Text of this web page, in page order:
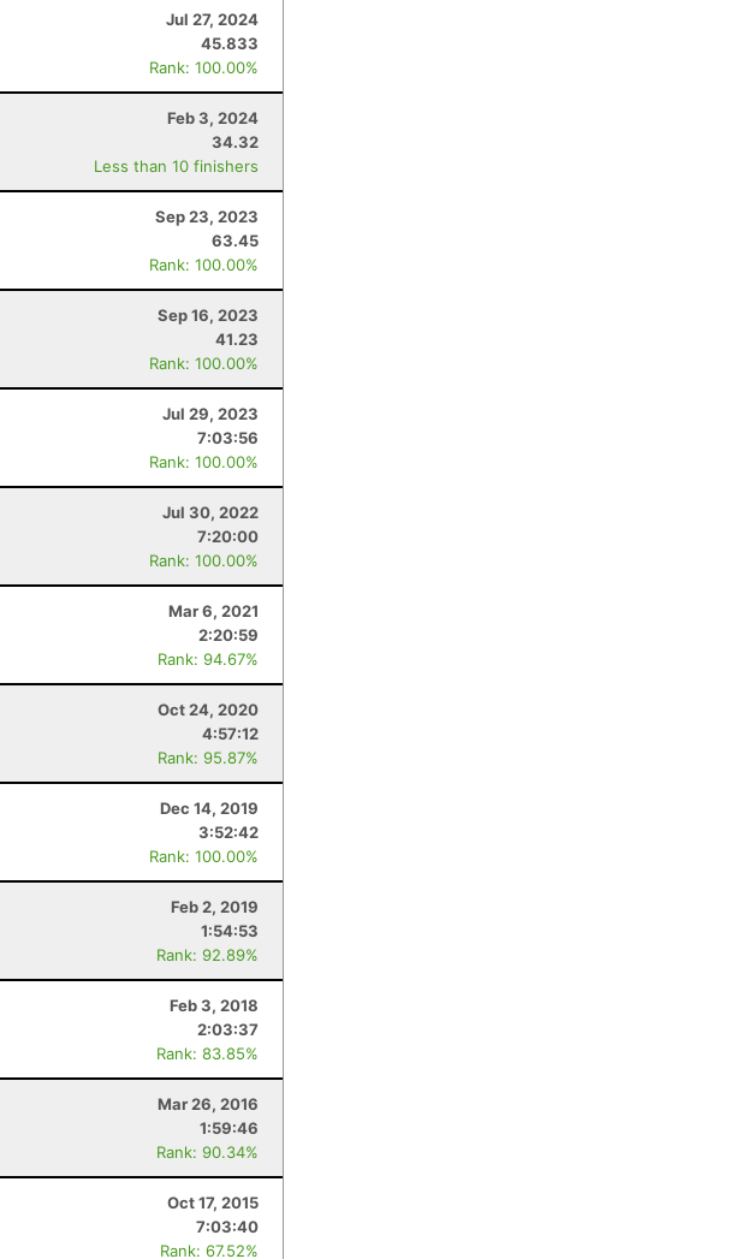
Jul 27, 2024
45.833
Rank: 100.00%
Feb 3, 2024
34.32
Less than 10 finishers
Sep 23, 2023
63.45
Rank: 100.00%
Sep 16, 2023
41.23
Rank: 100.00%
Jul 29, 2023
7:03:56
Rank: 100.00%
Jul 30, 2022
7:20:00
Rank: 100.00%
Mar 6, 2021
2:20:59
Rank: 94.67%
Oct 24, 2020
4:57:12
Rank: 95.87%
Dec 14, 2019
3:52:42
Rank: 100.00%
Feb 2, 2019
1:54:53
Rank: 92.89%
Feb 3, 2018
2:03:37
Rank: 83.85%
Mar 26, 2016
1:59:46
Rank: 90.34%
Oct 17, 2015
7:03:40
Rank: 67.52%